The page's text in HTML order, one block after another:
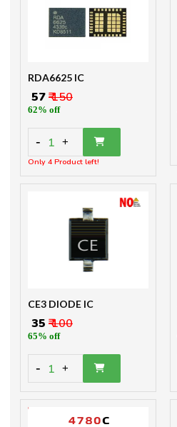
RDA6625 IC
₹ 57₹ 150
62% off
- 1 +
Only 4 Product left!
CE3 DIODE IC
₹ 35 ₹ 100
65% off
- 1 +